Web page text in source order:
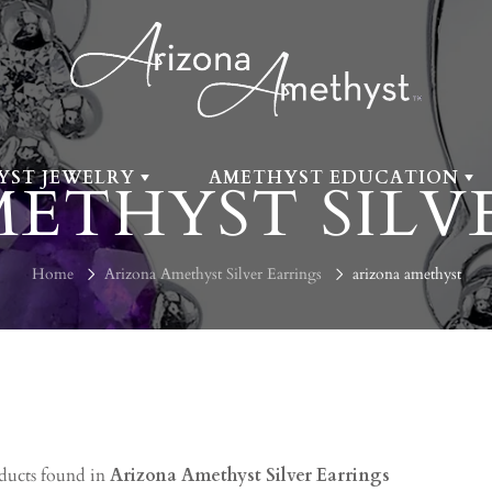
JEWELRY AMETHYST EDUCATION
Home Arizona Amethyst Silver Earrings arizona amethyst
found inArizona Amethyst Silver Earrings